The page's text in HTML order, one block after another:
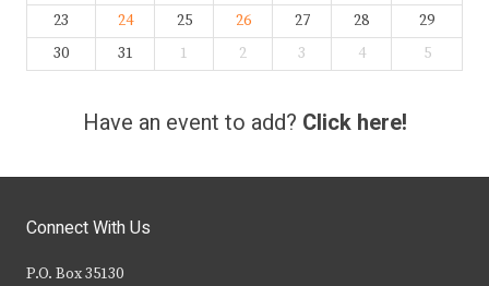
23
24 25 26 27 28
29
30
31 1 2 3 4 5
Have an event to add? Click here!
Connect With Us
P.O. Box 35130